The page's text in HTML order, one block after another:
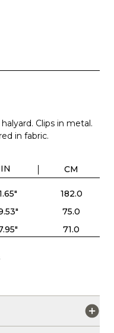
Clips in metal.
in fabric.
IN CM
182.0
75.0
71.0